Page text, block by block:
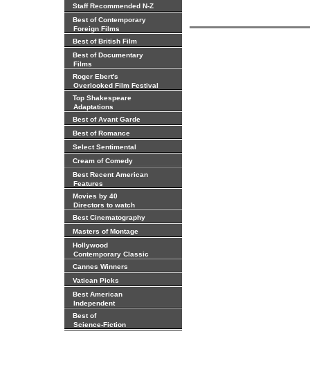
Staff Recommended N-Z
Best of Contemporary
Foreign Films
Best of British Film
Best of Documentary
Films
Roger Ebert's
Overlooked Film Festival
Top Shakespeare
Adaptations
Best of Avant Garde
Best of Romance
Select Sentimental
Cream of Comedy
Best Recent American
Features
Movies by 40
Directors to watch
Best Cinematography
Masters of Montage
Hollywood
Contemporary Classic
Cannes Winners
Vatican Picks
Best American
Independent
Best of
Science-Fiction